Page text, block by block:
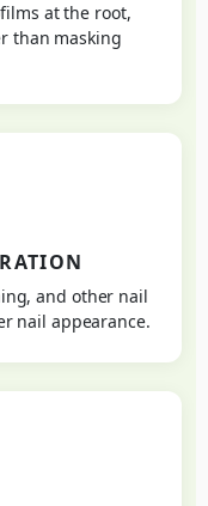
at the root,
than masking
and other nail
nail appearance.